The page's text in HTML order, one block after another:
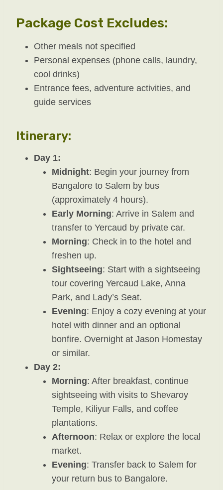
Package Cost Excludes:
Other meals not specified
Personal expenses (phone calls, laundry,
cool drinks)
Entrance fees, adventure activities, and
guide services
Itinerary:
Day 1:
Midnight: Begin your journey from
Bangalore to Salem by bus
(approximately 4 hours).
Early Morning: Arrive in Salem and
transfer to Yercaud by private car.
Morning: Check in to the hotel and
freshen up.
Sightseeing: Start with a sightseeing
tour covering Yercaud Lake, Anna
Park, and Lady’s Seat.
Evening: Enjoy a cozy evening at your
hotel with dinner and an optional
bonfire. Overnight at Jason Homestay
or similar.
Day 2:
Morning: After breakfast, continue
sightseeing with visits to Shevaroy
Temple, Kiliyur Falls, and coffee
plantations.
Afternoon: Relax or explore the local
market.
Evening: Transfer back to Salem for
your return bus to Bangalore.